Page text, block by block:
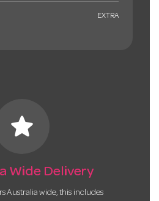
EXTRA
star
Wide Delivery
Australia wide, this includes